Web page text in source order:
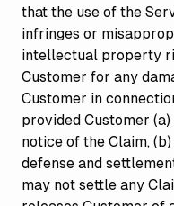
that the use of the
infringes or
intellectual property
Customer for any
Customer in
provided Customer
notice of the Claim,
defense and
may not settle any